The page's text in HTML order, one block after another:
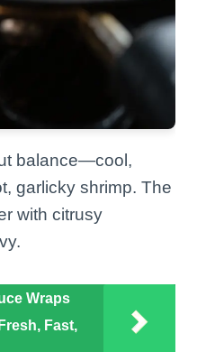
balance—cool,
garlicky shrimp. The
with citrusy
Wraps
Fast,